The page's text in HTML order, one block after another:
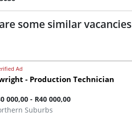
some similar vacancies
- Production Technician
000,00 - R40 000,00
Suburbs